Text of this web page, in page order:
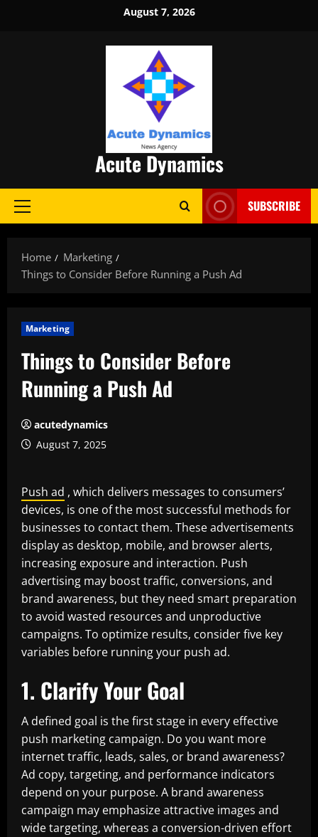
August 7, 2026
Acute Dynamics
Primary
SUBSCRIBE
Home
Marketing
Things to Consider Before Running a Push Ad
Marketing
Things to Consider Before
Running a Push Ad
acutedynamics
August 7, 2025
Push ad , which delivers messages to consumers’
devices, is one of the most successful methods for
businesses to contact them. These advertisements
display as desktop, mobile, and browser alerts,
increasing exposure and interaction. Push
advertising may boost traffic, conversions, and
brand awareness, but they need smart preparation
to avoid wasted resources and unproductive
campaigns. To optimize results, consider five key
variables before running your push ad.
1. Clarify Your Goal
A defined goal is the first stage in every effective
push marketing campaign. Do you want more
internet traffic, leads, sales, or brand awareness?
Ad copy, targeting, and performance indicators
depend on your purpose. A brand awareness
campaign may emphasize attractive images and
wide targeting, whereas a conversion-driven effort